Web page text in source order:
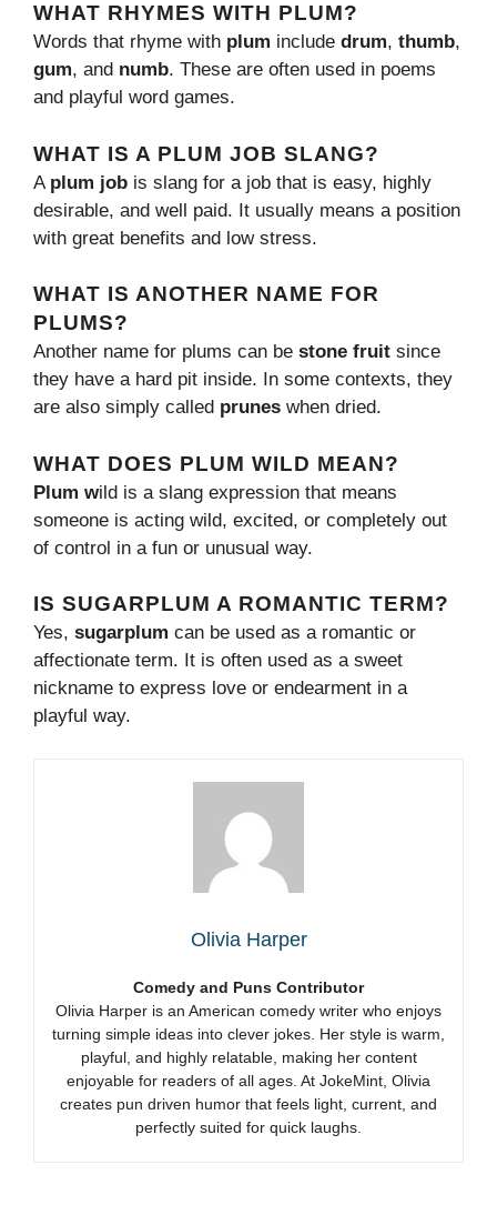
WHAT RHYMES WITH PLUM?
Words that rhyme with plum include drum, thumb,
gum, and numb. These are often used in poems
and playful word games.
WHAT IS A PLUM JOB SLANG?
A plum job is slang for a job that is easy, highly
desirable, and well paid. It usually means a position
with great benefits and low stress.
WHAT IS ANOTHER NAME FOR
PLUMS?
Another name for plums can be stone fruit since
they have a hard pit inside. In some contexts, they
are also simply called prunes when dried.
WHAT DOES PLUM WILD MEAN?
Plum wild is a slang expression that means
someone is acting wild, excited, or completely out
of control in a fun or unusual way.
IS SUGARPLUM A ROMANTIC TERM?
Yes, sugarplum can be used as a romantic or
affectionate term. It is often used as a sweet
nickname to express love or endearment in a
playful way.
Olivia Harper
Comedy and Puns Contributor
Olivia Harper is an American comedy writer who enjoys
turning simple ideas into clever jokes. Her style is warm,
playful, and highly relatable, making her content
enjoyable for readers of all ages. At JokeMint, Olivia
creates pun driven humor that feels light, current, and
perfectly suited for quick laughs.